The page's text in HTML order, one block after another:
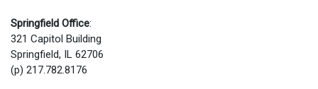
Springfield Office:
321 Capitol Building
Springfield, IL 62706
(p) 217.782.8176